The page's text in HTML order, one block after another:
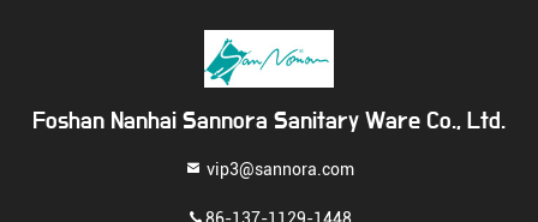
Foshan Nanhai Sannora Sanitary Ware Co., Ltd.
vip3@sannora.com
86-137-1129-1448